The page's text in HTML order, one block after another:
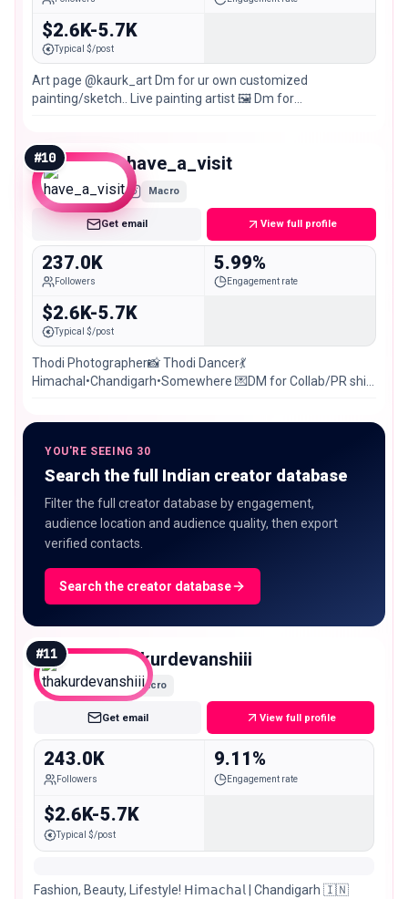
$2.6K-5.7K
Typical $/post
Art page @kaurk_art Dm for ur own customized
painting/sketch.. Live painting artist 🖼️ Dm for
#10 have_a_visit
Macro
Get email View full profile
237.0K
Followers
5.99%
Engagement rate
$2.6K-5.7K
Typical $/post
Thodi Photographer📸 Thodi Dancer💃
Himachal•Chandigarh•Somewhere 💌DM for Collab/PR shit
YOU'RE SEEING 30
Search the full Indian creator database
Filter the full creator database by engagement,
audience location and audience quality, then export
verified contacts.
Search the creator database
#11 thakurdevanshiii
Macro
Get email View full profile
243.0K
Followers
9.11%
Engagement rate
$2.6K-5.7K
Typical $/post
Fashion, Beauty, Lifestyle! 𝖧𝗂𝗆𝖺𝖼𝗁𝖺𝗅 | Chandigarh 🇮🇳